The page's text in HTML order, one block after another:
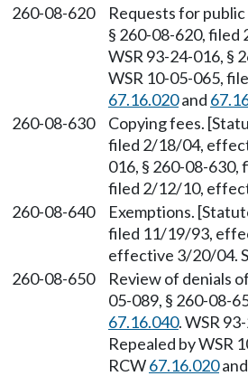
260-08-620
Requests for
§ 260-08-620,
WSR 93-24-016, §
WSR 10-05-065,
67.16.020and
260-08-630
Copying fees.
filed 2/18/04,
016, § 260-08-
filed 2/12/10,
260-08-640
Exemptions.
filed 11/19/93,
effective 3/20/04.
260-08-650
Review of denials
05-089, § 260-08-
67.16.040. WSR
Repealed by
RCW67.16.020and